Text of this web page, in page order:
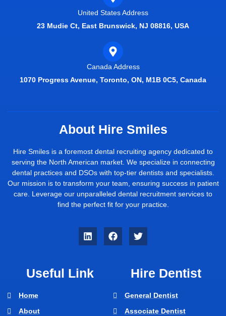
United States Address
23 Mudie Ct, East Brunswick, NJ 08816, USA
Canada Address
1070 Progress Avenue, Toronto, ON, M1B 0C5, Canada
About Hire Smiles
Hire Smiles is a foremost dental recruiting agency dedicated to
serving the North American market. We specialize in connecting
dental practices and DSOs with top-tier dentists and specialists.
Our mission is to transform your team, ensuring success in patient
care. Leverage our unparalleled dental recruitment services to
find the perfect fit for your practice.
Useful Link
Home
About
Hire Dentist
General Dentist
Associate Dentist